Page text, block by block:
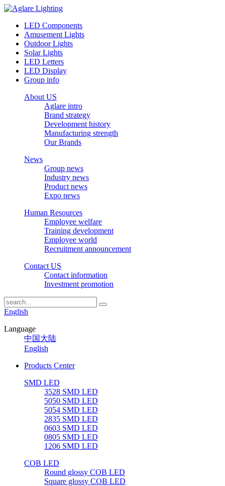
LED Components
Amusement Lights
Outdoor Lights
Solar Lights
LED Letters
LED Display
Group info
About US
Aglare intro
Brand strategy
Development history
Manufacturing strength
Our Brands
News
Group news
Industry news
Product news
Expo news
Human Resources
Employee welfare
Training development
Employee world
Recruitment announcement
Contact US
Contact information
Investment promotion
English
Language
中国大陆
English
Products Center
SMD LED
3528 SMD LED
5050 SMD LED
5054 SMD LED
2835 SMD LED
0603 SMD LED
0805 SMD LED
1206 SMD LED
COB LED
Round glossy COB LED
Square glossy COB LED